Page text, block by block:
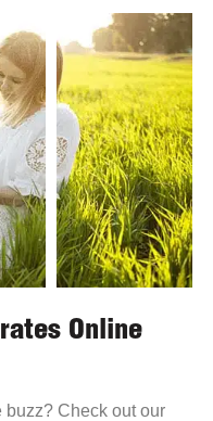
Online
buzz? Check out our